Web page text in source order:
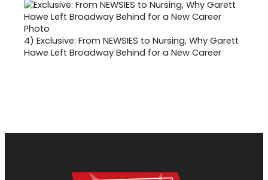
4) Exclusive: From NEWSIES to Nursing, Why Garett
Hawe Left Broadway Behind for a New Career